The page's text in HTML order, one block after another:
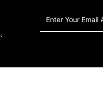
Your
Email